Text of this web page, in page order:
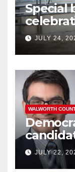
Special
JULY 24,
WALWORTH
JULY 22,